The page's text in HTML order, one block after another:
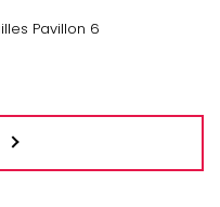
Pavillon 6